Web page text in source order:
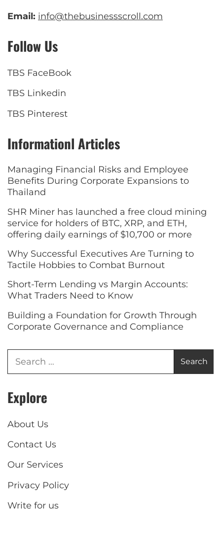
Email: info@thebusinessscroll.com
Follow Us
TBS FaceBook
TBS Linkedin
TBS Pinterest
Informationl Articles
Managing Financial Risks and Employee
Benefits During Corporate Expansions to
Thailand
SHR Miner has launched a free cloud mining
service for holders of BTC, XRP, and ETH,
offering daily earnings of $10,700 or more
Why Successful Executives Are Turning to
Tactile Hobbies to Combat Burnout
Short-Term Lending vs Margin Accounts:
What Traders Need to Know
Building a Foundation for Growth Through
Corporate Governance and Compliance
Explore
About Us
Contact Us
Our Services
Privacy Policy
Write for us